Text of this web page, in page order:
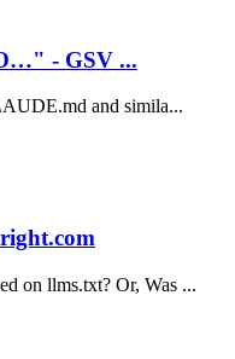
- GSV ...
and simila...
on llms.txt? Or, Was ...